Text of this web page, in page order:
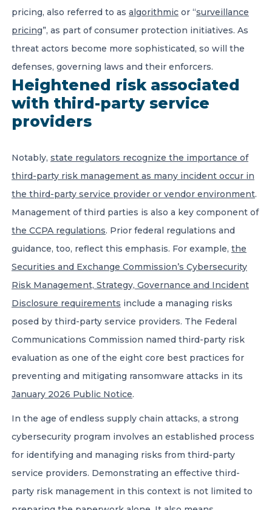
pricing, also referred to as algorithmic or “surveillance
pricing”, as part of consumer protection initiatives. As
threat actors become more sophisticated, so will the
defenses, governing laws and their enforcers.
Heightened risk associated
with third-party service
providers
Notably, state regulators recognize the importance of
third-party risk management as many incident occur in
the third-party service provider or vendor environment.
Management of third parties is also a key component of
the CCPA regulations. Prior federal regulations and
guidance, too, reflect this emphasis. For example, the
Securities and Exchange Commission’s Cybersecurity
Risk Management, Strategy, Governance and Incident
Disclosure requirements include a managing risks
posed by third-party service providers. The Federal
Communications Commission named third-party risk
evaluation as one of the eight core best practices for
preventing and mitigating ransomware attacks in its
January 2026 Public Notice.
In the age of endless supply chain attacks, a strong
cybersecurity program involves an established process
for identifying and managing risks from third-party
service providers. Demonstrating an effective third-
party risk management in this context is not limited to